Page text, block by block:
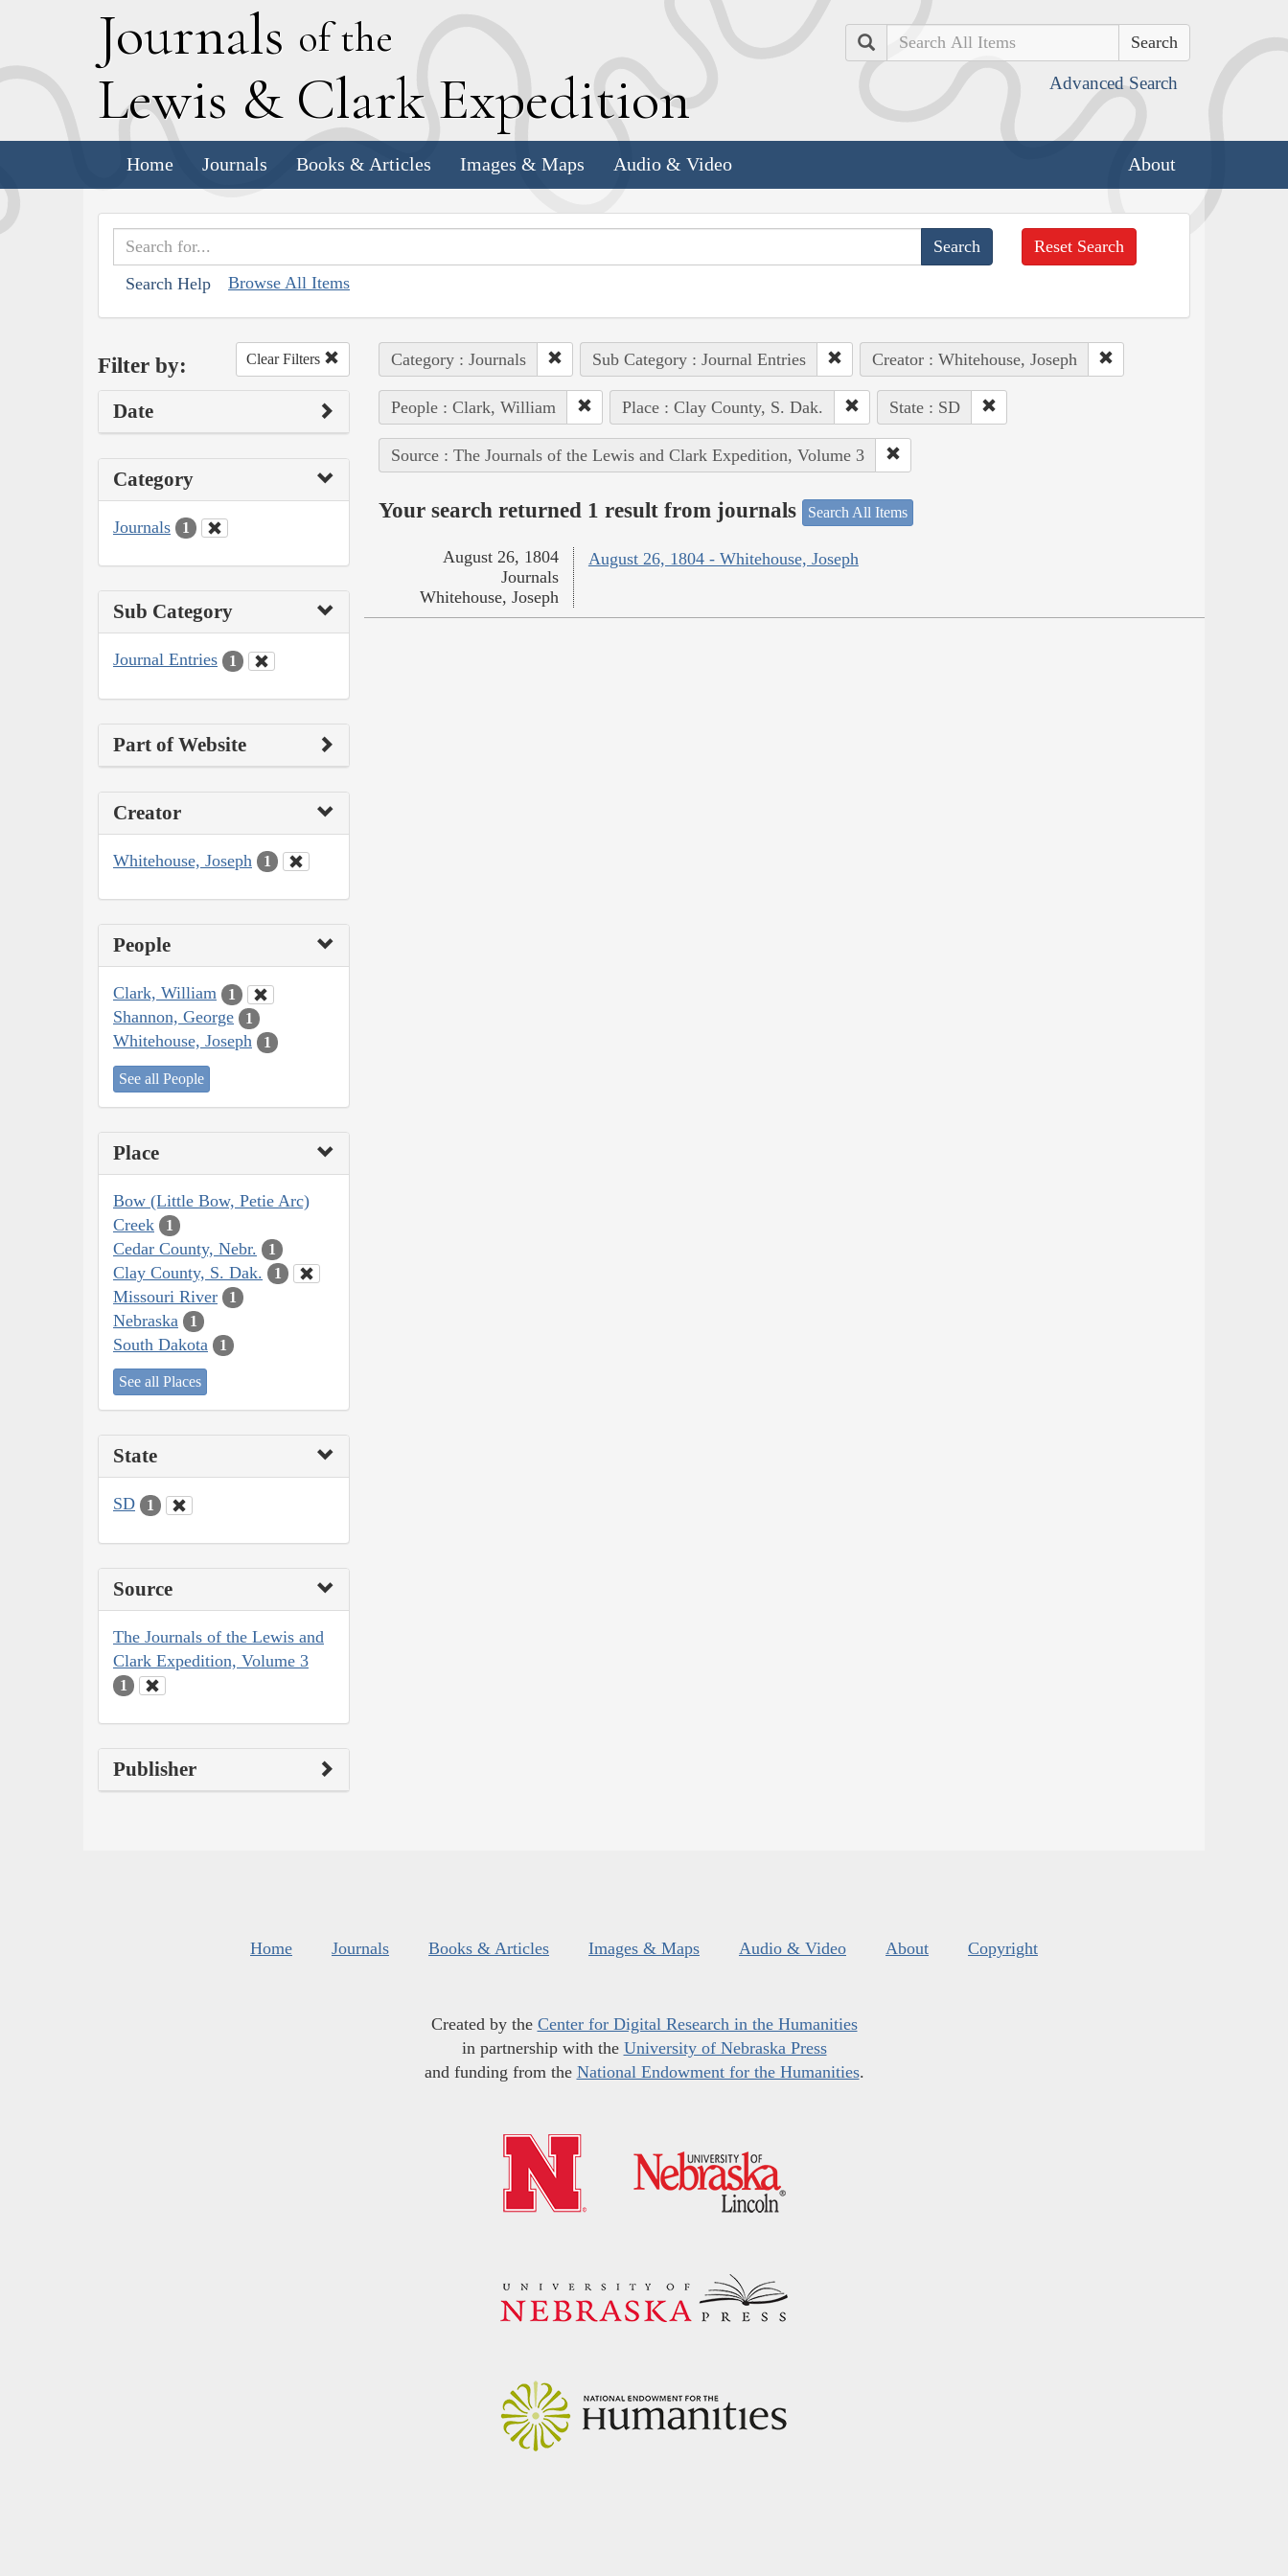
Journals of the
Lewis & Clark Expedition
Search
Advanced Search
Home Journals Books & Articles Images & Maps Audio & Video About
Search Help Browse All Items
Reset Search
Filter by: Clear Filters
Date
Category
Journals 1
Sub Category
Journal Entries 1
Part of Website
Creator
Whitehouse, Joseph 1
People
Clark, William 1
Shannon, George 1
Whitehouse, Joseph 1
See all People
Place
Bow (Little Bow, Petie Arc)
Creek
1
Cedar County, Nebr. 1
Clay County, S. Dak. 1
Missouri River 1
Nebraska 1
South Dakota 1
See all Places
State
SD 1
Source
The Journals of the Lewis and
Clark Expedition, Volume 3
1
Publisher
Category : Journals Sub Category : Journal Entries Creator : Whitehouse, Joseph
People : Clark, William Place : Clay County, S. Dak. State : SD
Source : The Journals of the Lewis and Clark Expedition, Volume 3
Your search returned 1 result from journals Search All Items
August 26, 1804 - Whitehouse, Joseph
August 26, 1804
Journals
Whitehouse, Joseph
Home Journals Books & Articles Images & Maps Audio & Video About Copyright
Created by the Center for Digital Research in the Humanities
in partnership with the University of Nebraska Press
and funding from the National Endowment for the Humanities.